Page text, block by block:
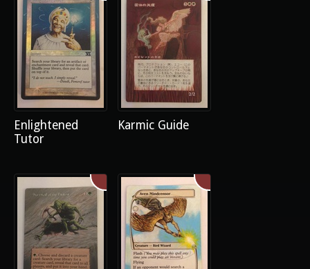
Enlightened
Tutor
Karmic Guide